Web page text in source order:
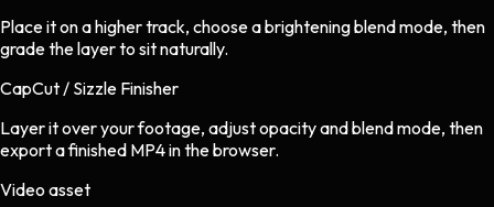
Place it on a higher track, choose a brightening blend mode, then
grade the layer to sit naturally.
CapCut / Sizzle Finisher
Layer it over your footage, adjust opacity and blend mode, then
export a finished MP4 in the browser.
Video asset